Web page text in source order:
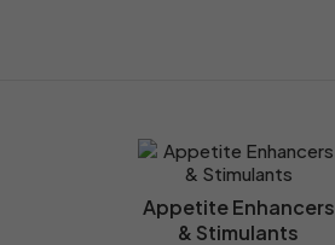
Appetite Enhancers
& Stimulants